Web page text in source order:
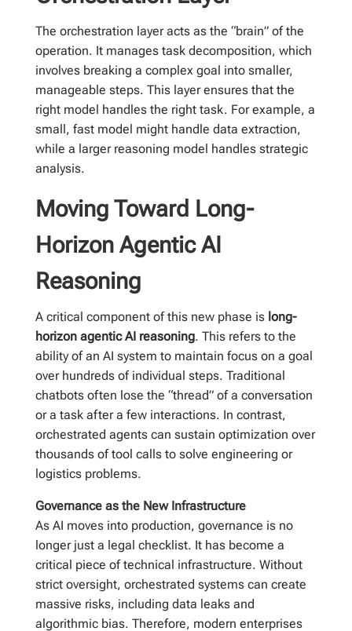
The orchestration layer acts as the “brain” of the
operation. It manages task decomposition, which
involves breaking a complex goal into smaller,
manageable steps. This layer ensures that the
right model handles the right task. For example, a
small, fast model might handle data extraction,
while a larger reasoning model handles strategic
analysis.
Moving Toward Long-
Horizon Agentic AI
Reasoning
A critical component of this new phase is long-
horizon agentic AI reasoning. This refers to the
ability of an AI system to maintain focus on a goal
over hundreds of individual steps. Traditional
chatbots often lose the “thread” of a conversation
or a task after a few interactions. In contrast,
orchestrated agents can sustain optimization over
thousands of tool calls to solve engineering or
logistics problems.
Governance as the New Infrastructure
As AI moves into production, governance is no
longer just a legal checklist. It has become a
critical piece of technical infrastructure. Without
strict oversight, orchestrated systems can create
massive risks, including data leaks and
algorithmic bias. Therefore, modern enterprises